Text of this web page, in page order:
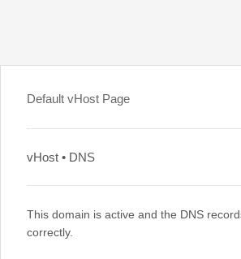
Default vHost Page
vHost • DNS
This domain is active and the DNS
correctly.